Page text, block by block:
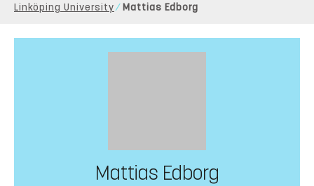
Linköping University Mattias Edborg
Mattias Edborg